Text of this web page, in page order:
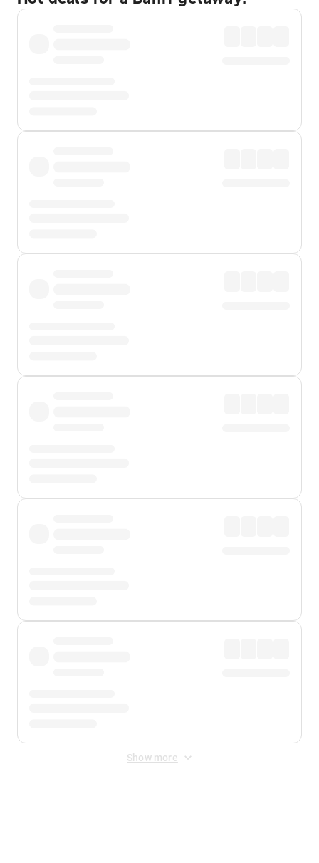
Show more